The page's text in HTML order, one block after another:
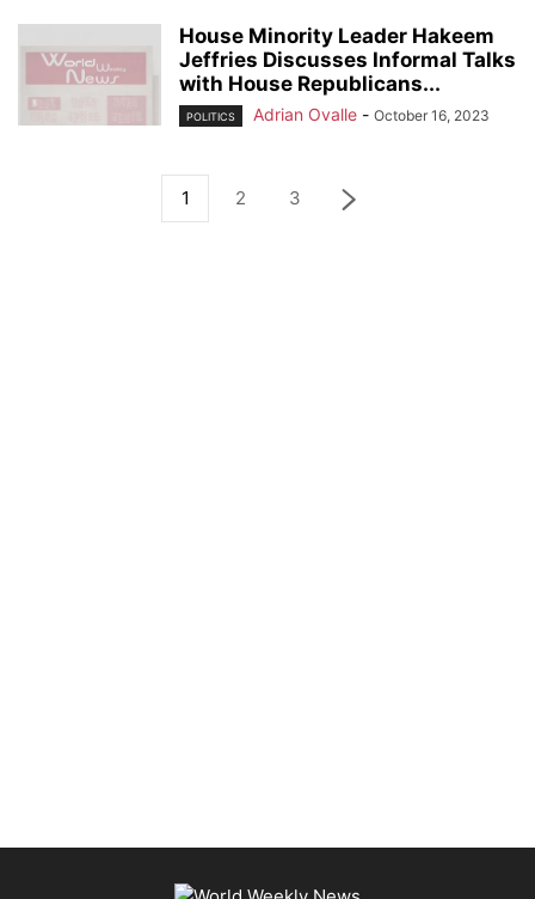
House Minority Leader Hakeem
Jeffries Discusses Informal Talks
with House Republicans...
POLITICS Adrian Ovalle - October 16, 2023
1 2 3